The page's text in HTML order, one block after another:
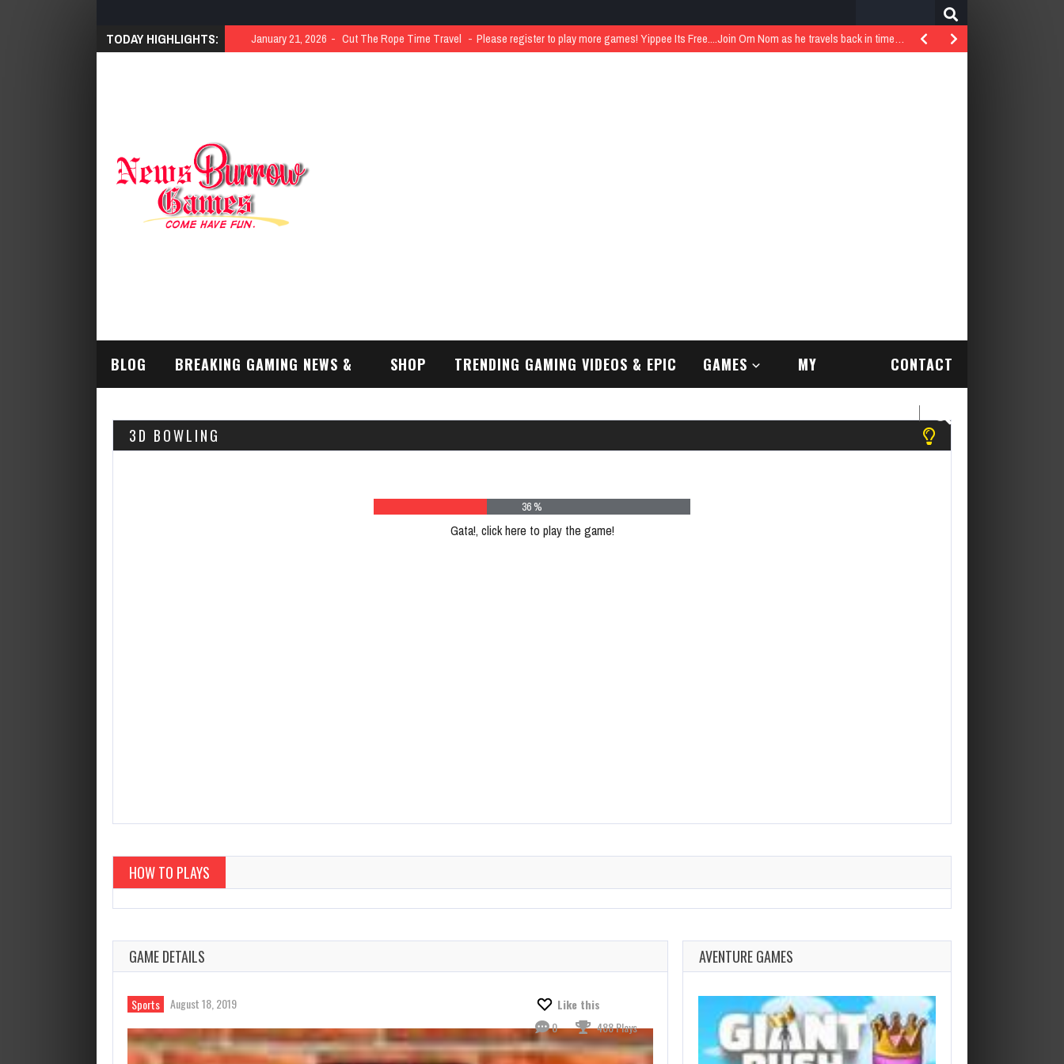
TODAY HIGHLIGHTS: January 21, 2026 Cut The Rope Time Travel Please register to play more games! Yippee Its Free....Join Om Nom as he travels back in time…
BLOG BREAKING GAMING NEWS & SHOP TRENDING GAMING VIDEOS & EPIC GAMES MY CONTACT
3D BOWLING
48 %
Gata!, click here to play the game!
HOW TO PLAYS
GAME DETAILS
Sports August 18, 2019
Like this
0
488 Plays
AVENTURE GAMES